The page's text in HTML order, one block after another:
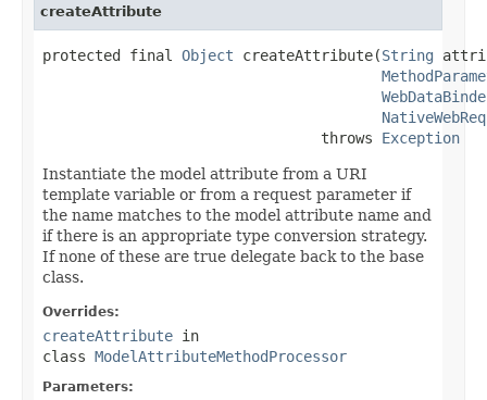
createAttribute
protected final Object createAttribute(String
                                throws
Exception
Instantiate the model attribute from a URI
template variable or from a request parameter if
the name matches to the model attribute name and
if there is an appropriate type conversion strategy.
If none of these are true delegate back to the base
class.
Overrides:
createAttribute in
class ModelAttributeMethodProcessor
Parameters: